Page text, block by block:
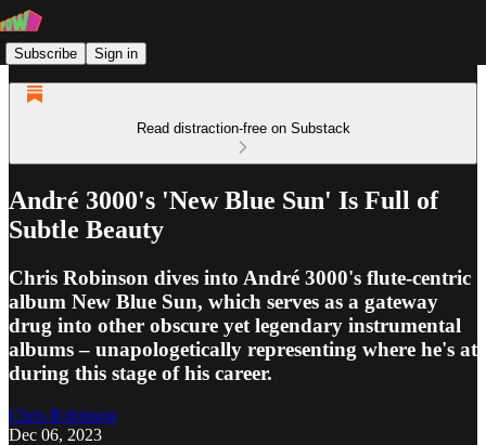
Subscribe Sign in
Read distraction-free on Substack
André 3000's 'New Blue Sun' Is Full of
Subtle Beauty
Chris Robinson dives into André 3000's flute-centric
album New Blue Sun, which serves as a gateway
drug into other obscure yet legendary instrumental
albums – unapologetically representing where he's at
during this stage of his career.
Chris Robinson
Dec 06, 2023